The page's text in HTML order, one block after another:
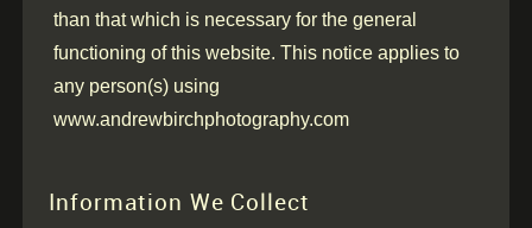
than that which is necessary for the general
functioning of this website. This notice applies to
any person(s) using
www.andrewbirchphotography.com
Information We Collect